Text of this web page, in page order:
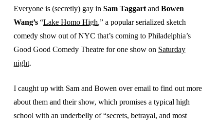
Everyone is (secretly) gay in Sam Taggart and Bowen
Wang’s “Lake Homo High,” a popular serialized sketch
comedy show out of NYC that’s coming to Philadelphia’s
Good Good Comedy Theatre for one show on Saturday
night.
I caught up with Sam and Bowen over email to find out more
about them and their show, which promises a typical high
school with an underbelly of “secrets, betrayal, and most